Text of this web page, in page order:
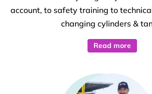
account, to safety training to
changing cylinders &
Read more